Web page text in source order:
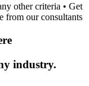
other criteria • Get
from our consultants
industry.